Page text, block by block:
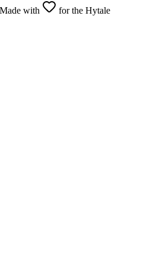
with
for the Hytale